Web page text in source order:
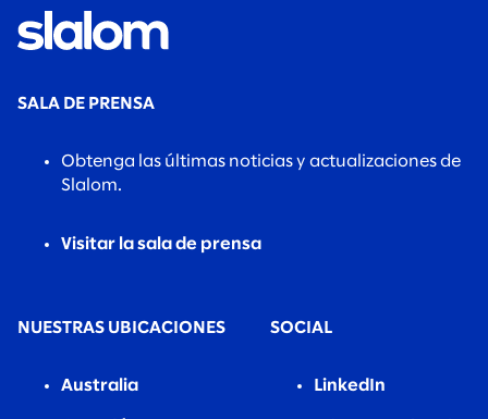
SALA DE PRENSA
Obtenga las últimas noticias y actualizaciones de
Slalom.
Visitar la sala de prensa
NUESTRAS UBICACIONES
Australia
SOCIAL
LinkedIn